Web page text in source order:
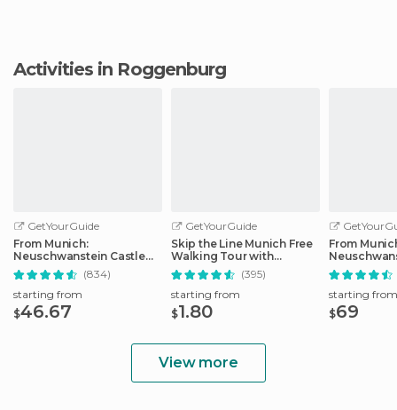
Activities in Roggenburg
GetYourGuide
From Munich:
Neuschwanstein Castle
Full-Day Trip(834)
starting from
$46.67
GetYourGuide
Skip the Line Munich Free
Walking Tour with
Booking Fee (395)
starting from
$1.80
From
Full-Day
starting from
$69
View more